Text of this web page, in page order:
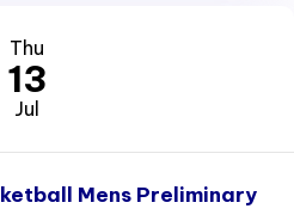
Thu
13
Jul
Mens Preliminary